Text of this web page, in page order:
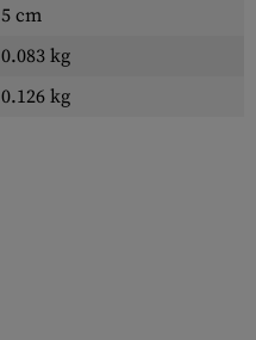
5 cm
0.083 kg
0.126 kg